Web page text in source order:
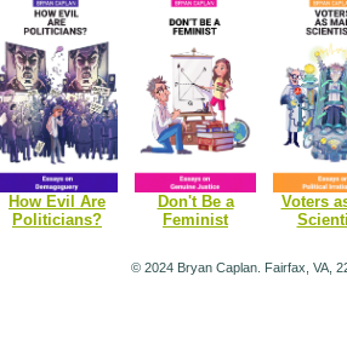
How Evil Are
Politicians?
Don't Be a
Feminist
Voters
© 2024 Bryan Caplan. Fairfax, VA,